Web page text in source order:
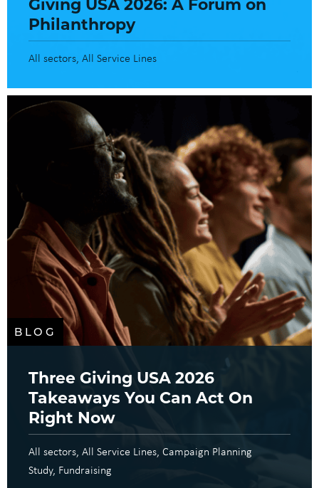
Philanthropy
All sectors All Service Lines
BLOG
Three Giving USA 2026
Takeaways You Can Act On
Right Now
All sectors All Service Lines Campaign Planning
Study Fundraising